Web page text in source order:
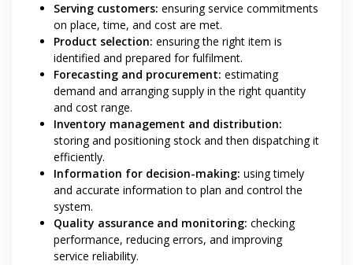
Serving customers: ensuring service commitments
on place, time, and cost are met.
Product selection: ensuring the right item is
identified and prepared for fulfilment.
Forecasting and procurement: estimating
demand and arranging supply in the right quantity
and cost range.
Inventory management and distribution:
storing and positioning stock and then dispatching it
efficiently.
Information for decision-making: using timely
and accurate information to plan and control the
system.
Quality assurance and monitoring: checking
performance, reducing errors, and improving
service reliability.